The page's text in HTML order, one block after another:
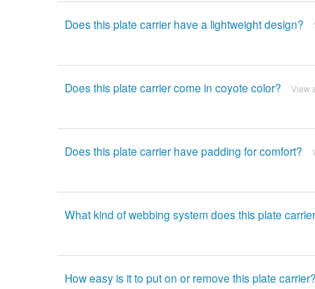
Does this plate carrier have a lightweight design?
Does this plate carrier come in coyote color? View
Does this plate carrier have padding for comfort?
What kind of webbing system does this plate
How easy is it to put on or remove this plate